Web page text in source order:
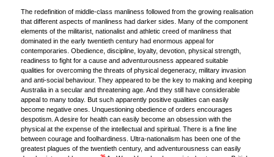
The redefinition of middle-class manliness followed from the growing realisation
that different aspects of manliness had darker sides. Many of the component
elements of the militarist, nationalist and athletic creed of manliness that
dominated in the early twentieth century had enormous appeal for
contemporaries. Obedience, discipline, loyalty, devotion, physical strength,
readiness to fight for a cause and adventurousness appeared suitable
qualities for overcoming the threats of physical degeneracy, military invasion
and anti-social behaviour. They appeared to be the key to making and keeping
Australia in a secular and threatening age. And they still have considerable
appeal to many today. But such apparently positive qualities can easily
become negative ones. Unquestioning obedience of orders encourages
despotism. A desire for health can easily become an obsession with the
physical at the expense of the intellectual and spiritual. There is a fine line
between courage and foolhardiness. Ultra-nationalism has been one of the
greatest plagues of the twentieth century, and adventurousness can easily